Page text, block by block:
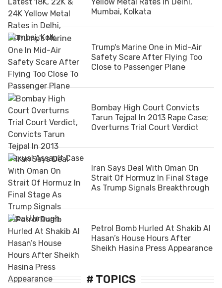
Mumbai, Kolkata
Trump's Marine One in Mid-Air
Safety Scare After Flying Too
Close to Passenger Plane
Bombay High Court Convicts
Tarun Tejpal In 2013 Rape Case;
Overturns Trial Court Verdict
Iran Says Deal With Oman On
Strait Of Hormuz In Final Stage
As Trump Signals Breakthrough
Petrol Bomb Hurled At Shakib Al
Hasan’s House Hours After
Sheikh Hasina Press Appearance
# TOPICS